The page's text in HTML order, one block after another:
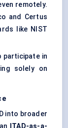
remotely.
and Certus
like NIST
participate in
solely on
into broader
ITAD-as-a-